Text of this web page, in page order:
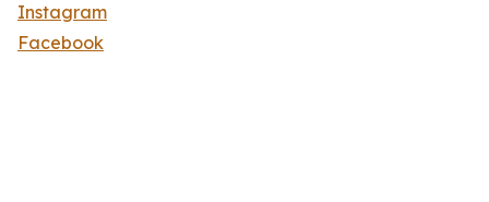
Instagram
Facebook